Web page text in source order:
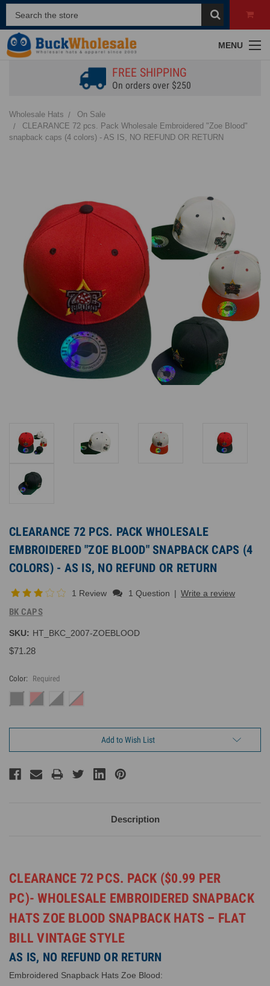
MENU
FREE SHIPPING
On orders over $250
Wholesale Hats
On Sale
CLEARANCE 72 pcs. Pack Wholesale Embroidered "Zoe Blood"
snapback caps (4 colors) - AS IS, NO REFUND OR RETURN
CLEARANCE 72 PCS. PACK WHOLESALE
EMBROIDERED "ZOE BLOOD" SNAPBACK CAPS (4
COLORS) - AS IS, NO REFUND OR RETURN
1 Review 1 Question | Write a review
BK CAPS
SKU: HT_BKC_2007-ZOEBLOOD
$71.28
Color: Required
Add to Wish List
Description
CLEARANCE 72 PCS. PACK ($0.99 PER
PC)- WHOLESALE EMBROIDERED SNAPBACK
HATS ZOE BLOOD SNAPBACK HATS – FLAT
BILL VINTAGE STYLE
AS IS, NO REFUND OR RETURN
Embroidered Snapback Hats Zoe Blood: